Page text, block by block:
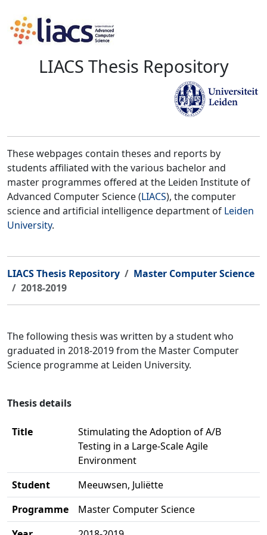
LIACS Thesis Repository
These webpages contain theses and reports by
students affiliated with the various bachelor and
master programmes offered at the Leiden Institute of
Advanced Computer Science (LIACS), the computer
science and artificial intelligence department of Leiden
University.
LIACS Thesis Repository
Master Computer Science
2018-2019
The following thesis was written by a student who
graduated in 2018-2019 from the Master Computer
Science programme at Leiden University.
Thesis details
Title
Stimulating the Adoption of A/B
Testing in a Large‐Scale Agile
Environment
Student
Meeuwsen, Juliëtte
Programme
Master Computer Science